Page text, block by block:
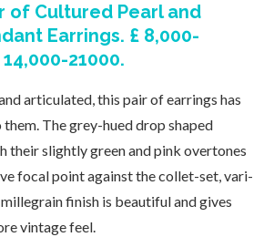
of Cultured Pearl and
Earrings. £ 8,000-
21000.
articulated, this pair of earrings has
The grey-hued drop shaped
their slightly green and pink overtones
focal point against the collet-set, vari-
finish is beautiful and gives
vintage feel.